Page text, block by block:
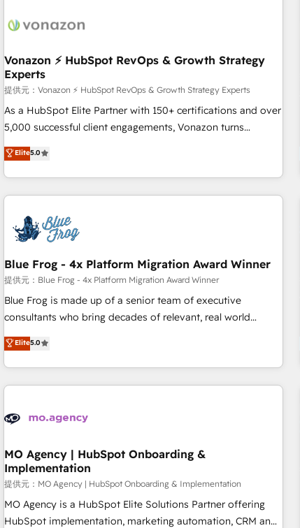
project... ⬅️ Click "Contact Business" ⬅️ to access 150+
center of your tech stack, syncing... 🛍️ Shopify or
WooCommerce 💲 Stripe or Paypal 💰 Sage or Netsuite 🤖
Google or Microsoft ✍️ DocuSign or PandaDoc 🌐 Avalara or
Quaderno HubSnacks holds the rare Advanced "Custom
Integrations" Accreditation, securely sync data across... 🔄
| seamlessly off your old CRM onto a clean new HubSpot
portal with Advanced Website and CRM Migrations using
Vonazon ⚡ HubSpot RevOps & Growth Strategy
Experts
提供元：Vonazon ⚡ HubSpot RevOps & Growth Strategy Experts
As a HubSpot Elite Partner with 150+ certifications and over
5,000 successful client engagements, Vonazon turns
marketing complexity into measurable, scalable growth.
From onboarding to enterprise-grade campaigns, our in-
house team builds scalable strategies that drive long-term
revenue. ⚙️ HubSpot Integration & Optimization • Seamless
migrations and data cleanups • Custom APIs and third-party
integrations 📈 End-to-End Revenue Acceleration • Lifecycle
marketing and pipeline growth programs • Sales
enablement tools and CRM optimization • Retention
strategies with customer journey mapping 🏅 Elite-Level
HubSpot Execution • 750+ onboardings and 2,000+
and service hubs • Built-in flexibility for startups to global
brands
Elite5.0
Blue Frog - 4x Platform Migration Award Winner
提供元：Blue Frog - 4x Platform Migration Award Winner
Blue Frog is made up of a senior team of executive
consultants who bring decades of relevant, real world
experience to our client engagements. "Blue Frog is a top,
trusted partner in HubSpot's ecosystem for a reason. Their
team brings over a decade of experience to the table, along
with deep knowledge of the HubSpot platform and
helping our customers grow and finding solutions that fit
Frog in the HubSpot ecosystem leading the way for
customers!" - Yamini Rangan, CEO of HubSpot “Our
experience with the team at Blue Frog has been nothing
short of extraordinary. Their years of experience and quality
of skilled staff has earned them a trusted reputation within
Elite5.0
MO Agency | HubSpot Onboarding &
Implementation
提供元：MO Agency | HubSpot Onboarding & Implementation
MO Agency is a HubSpot Elite Solutions Partner offering
HubSpot implementation, marketing automation, CRM and